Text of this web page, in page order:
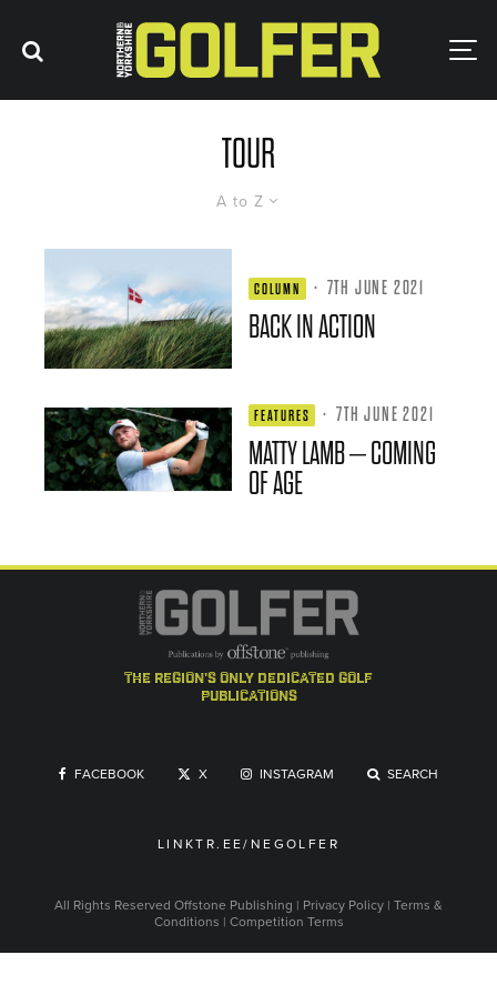
TOUR
A to Z
COLUMN · 7TH JUNE 2021
BACK IN ACTION
FEATURES · 7TH JUNE 2021
MATTY LAMB – COMING
OF AGE
the region's only dedicated golf
publications
FACEBOOK X INSTAGRAM SEARCH
LINKTR.EE/NEGOLFER
All Rights Reserved Offstone Publishing | Privacy Policy | Terms &
Conditions | Competition Terms